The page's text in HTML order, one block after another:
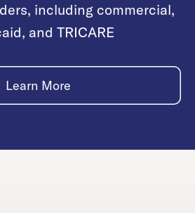
including commercial,
and TRICARE
Learn More